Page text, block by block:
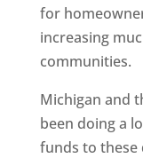
for
increasing
communities.
Michigan and
been doing a
funds to these